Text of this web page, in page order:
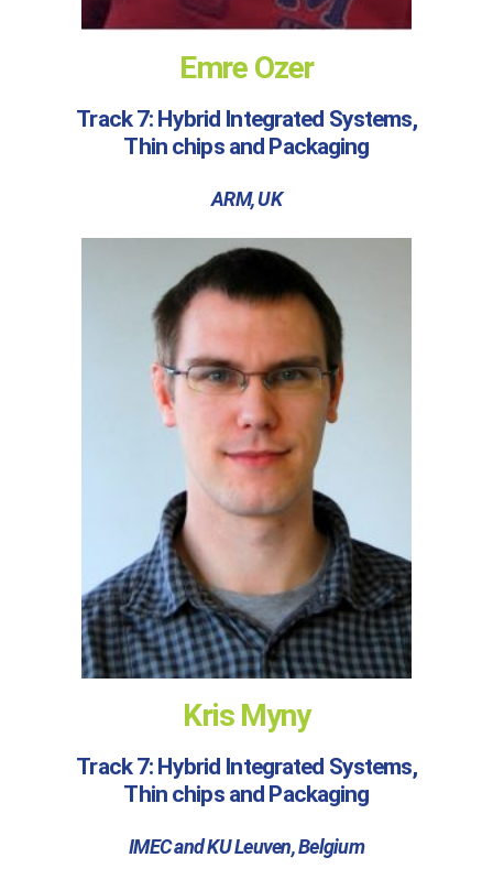
Emre Ozer
Track 7: Hybrid Integrated Systems,
Thin chips and Packaging
ARM, UK
Kris Myny
Track 7: Hybrid Integrated Systems,
Thin chips and Packaging
IMEC and KU Leuven, Belgium